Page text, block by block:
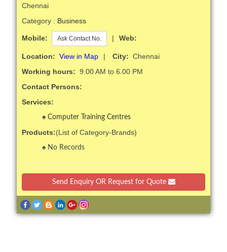
Chennai
Category : Business
Mobile: Ask Contact No. | Web:
Location: View in Map | City: Chennai
Working hours: 9.00 AM to 6.00 PM
Contact Persons:
Services:
Computer Training Centres
Products:(List of Category-Brands)
No Records
Send Enquiry OR Request for Quote